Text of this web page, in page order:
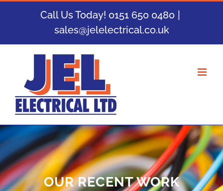
Call Us Today! 0151 650 0480
sales@jelelectrical.co.uk
OUR RECENT WORK